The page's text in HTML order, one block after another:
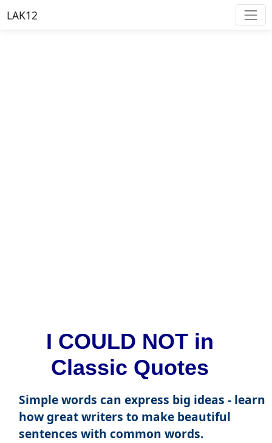
LAK12
I COULD NOT in
Classic Quotes
Simple words can express big ideas - learn
how great writers to make beautiful
sentences with common words.